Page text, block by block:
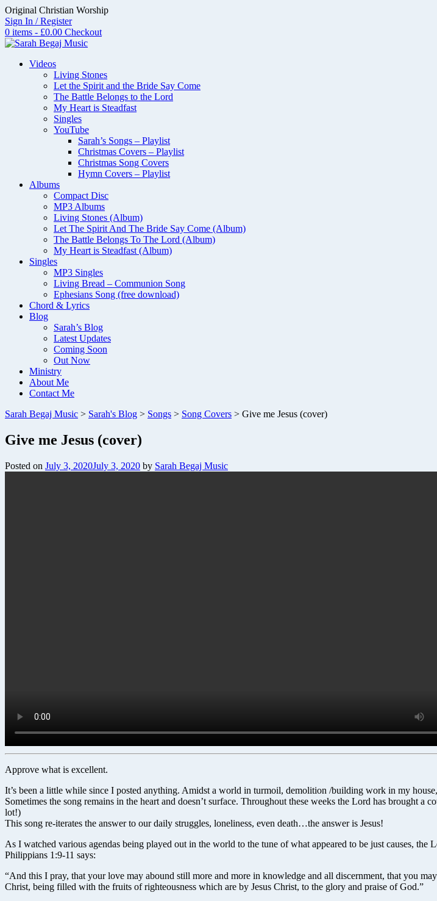
Skip
to
content
Original Christian Worship
Sign In / Register
0 items - £0.00 Checkout
Videos
Living Stones
Let the Spirit and the Bride Say Come
The Battle Belongs to the Lord
My Heart is Steadfast
Singles
YouTube
Sarah’s Songs – Playlist
Christmas Covers – Playlist
Christmas Song Covers
Hymn Covers – Playlist
Albums
Compact Disc
MP3 Albums
Living Stones (Album)
Let The Spirit And The Bride Say Come (Album)
The Battle Belongs To The Lord (Album)
My Heart is Steadfast (Album)
Singles
MP3 Singles
Living Bread – Communion Song
Ephesians Song (free download)
Chord & Lyrics
Blog
Sarah’s Blog
Latest Updates
Coming Soon
Out Now
Ministry
About Me
Contact Me
Sarah Begaj Music > Sarah's Blog > Songs > Song Covers > Give me Jesus (cover)
Give me Jesus (cover)
Posted on July 3, 2020July 3, 2020 by Sarah Begaj Music
Approve what is excellent.
It’s been a little while since I posted anything. Amidst a world in turmoil, demolition /building work in my
Sometimes the song remains in the heart and doesn’t surface. Throughout these weeks the Lord has brought
lot!)
This song re-iterates the answer to our daily struggles, loneliness, even death…the answer is Jesus!
As I watched various agendas being played out in the world to the tune of what appeared to be just causes,
Philippians 1:9-11 says:
“And this I pray, that your love may abound still more and more in knowledge and all discernment, that you
Christ, being filled with the fruits of righteousness which are by Jesus Christ, to the glory and praise of God.”